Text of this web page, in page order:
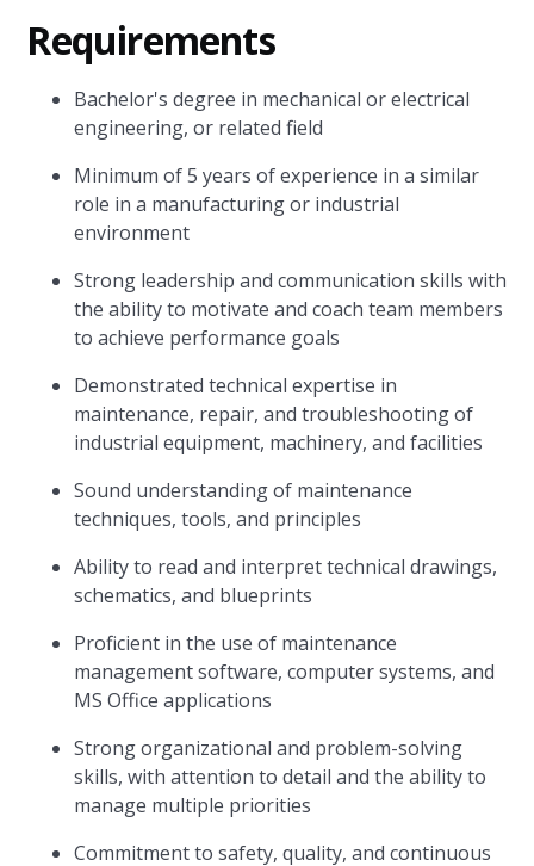
Requirements
Bachelor's degree in mechanical or electrical
engineering, or related field
Minimum of 5 years of experience in a similar
role in a manufacturing or industrial
environment
Strong leadership and communication skills with
the ability to motivate and coach team members
to achieve performance goals
Demonstrated technical expertise in
maintenance, repair, and troubleshooting of
industrial equipment, machinery, and facilities
Sound understanding of maintenance
techniques, tools, and principles
Ability to read and interpret technical drawings,
schematics, and blueprints
Proficient in the use of maintenance
management software, computer systems, and
MS Office applications
Strong organizational and problem-solving
skills, with attention to detail and the ability to
manage multiple priorities
Commitment to safety, quality, and continuous